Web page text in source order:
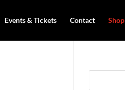
Events & Tickets Contact Shop